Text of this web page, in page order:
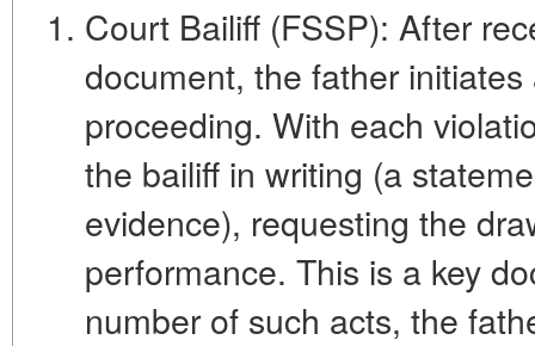
Court Bailiff (FSSP): After
document, the father
proceeding. With each
the bailiff in writing (a
evidence), requesting the
performance. This is a key
number of such acts, the